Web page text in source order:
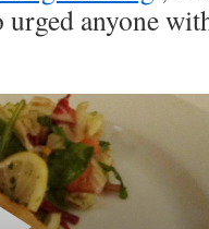
anyone